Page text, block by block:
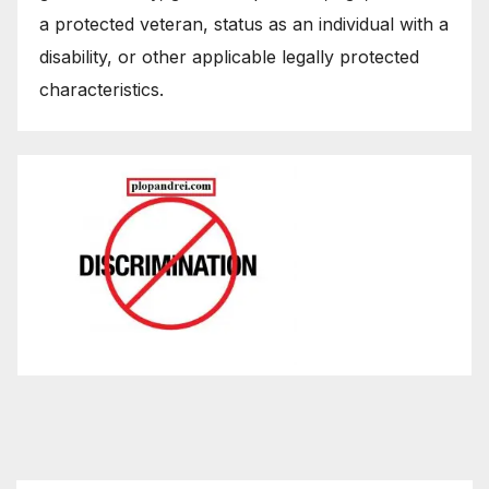
a protected veteran, status as an individual with a
disability, or other applicable legally protected
characteristics.